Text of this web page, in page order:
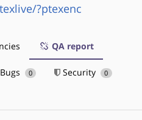
?ptexenc
QA report
0 Security 0